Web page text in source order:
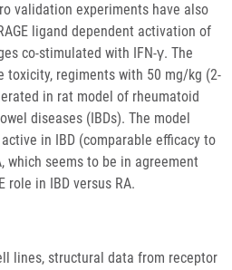
validation experiments have also
ligand dependent activation of
co-stimulated with IFN-γ. The
toxicity, regiments with 50 mg/kg (2-
in rat model of rheumatoid
diseases (IBDs). The model
in IBD (comparable efficacy to
which seems to be in agreement
role in IBD versus RA.
lines, structural data from receptor